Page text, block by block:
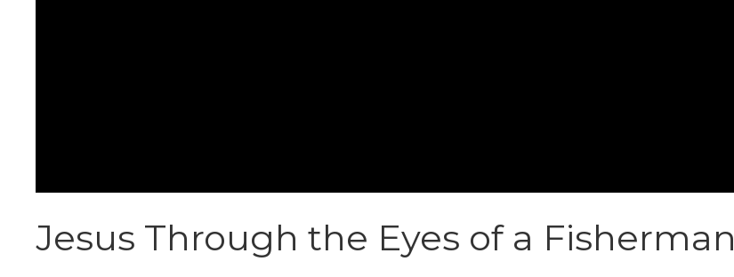
Jesus Through the Eyes of a Fisherman